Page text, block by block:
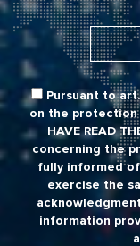
Pursuant to
on the
HAVE READ
concerning the
fully informed
exercise the
information